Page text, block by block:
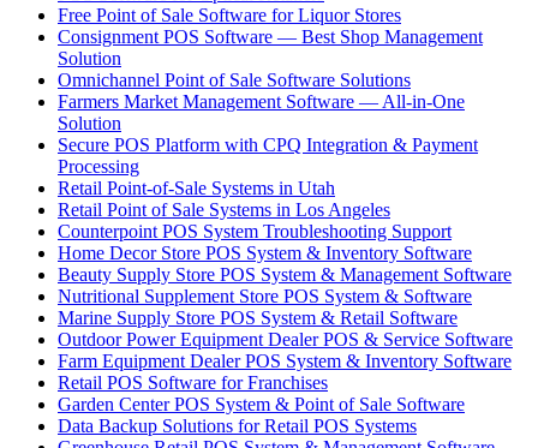
Free Point of Sale Software for Liquor Stores
Consignment POS Software — Best Shop Management
Solution
Omnichannel Point of Sale Software Solutions
Farmers Market Management Software — All-in-One
Solution
Secure POS Platform with CPQ Integration & Payment
Processing
Retail Point-of-Sale Systems in Utah
Retail Point of Sale Systems in Los Angeles
Counterpoint POS System Troubleshooting Support
Home Decor Store POS System & Inventory Software
Beauty Supply Store POS System & Management Software
Nutritional Supplement Store POS System & Software
Marine Supply Store POS System & Retail Software
Outdoor Power Equipment Dealer POS & Service Software
Farm Equipment Dealer POS System & Inventory Software
Retail POS Software for Franchises
Garden Center POS System & Point of Sale Software
Data Backup Solutions for Retail POS Systems